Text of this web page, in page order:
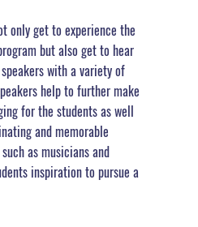
only get to experience the
but also get to hear
with a variety of
help to further make
for the students as well
and memorable
as musicians and
inspiration to pursue a